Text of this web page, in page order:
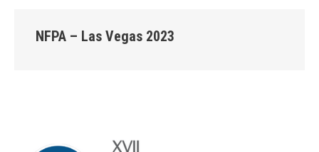
NFPA – Las Vegas 2023